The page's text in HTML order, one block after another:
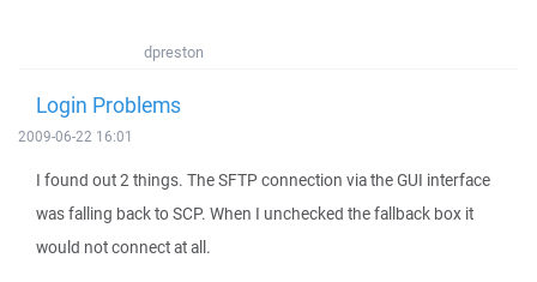
dpreston
Login Problems
2009-06-22 16:01
I found out 2 things. The SFTP connection via the GUI interface
was falling back to SCP. When I unchecked the fallback box it
would not connect at all.